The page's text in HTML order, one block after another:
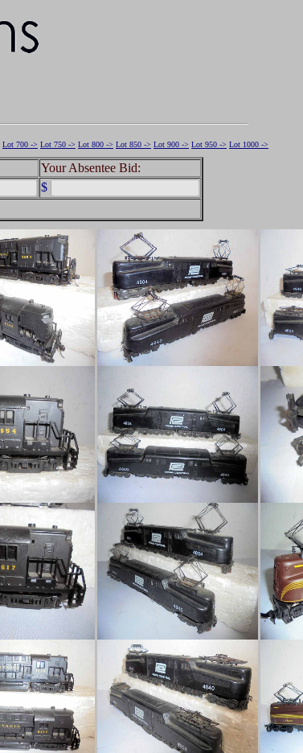
Lot 700 -> Lot 750 -> Lot 800 -> Lot 850 -> Lot 900 -> Lot 950 -> Lot 1000 ->
Your Absentee Bid:
$